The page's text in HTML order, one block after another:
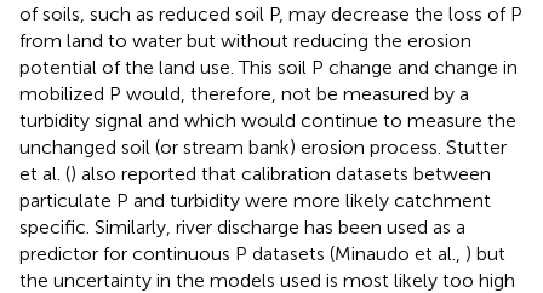
of soils, such as reduced soil P, may decrease the loss of P
from land to water but without reducing the erosion
potential of the land use. This soil P change and change in
mobilized P would, therefore, not be measured by a
turbidity signal and which would continue to measure the
unchanged soil (or stream bank) erosion process. Stutter
et al. () also reported that calibration datasets between
particulate P and turbidity were more likely catchment
specific. Similarly, river discharge has been used as a
predictor for continuous P datasets (Minaudo et al., ) but
the uncertainty in the models used is most likely too high